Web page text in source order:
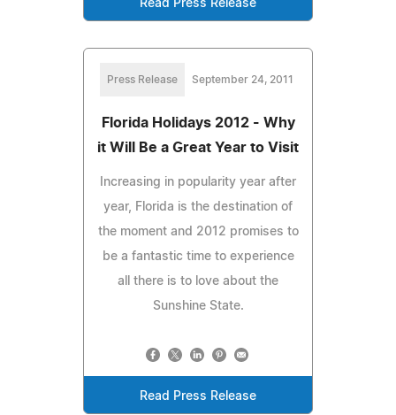
Read Press Release
Press Release September 24, 2011
Florida Holidays 2012 - Why
it Will Be a Great Year to Visit
Increasing in popularity year after
year, Florida is the destination of
the moment and 2012 promises to
be a fantastic time to experience
all there is to love about the
Sunshine State.
Read Press Release